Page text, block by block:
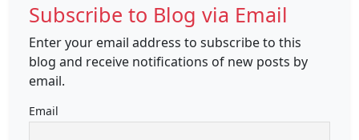
Subscribe to Blog via Email
Enter your email address to subscribe to this
blog and receive notifications of new posts by
email.
Email